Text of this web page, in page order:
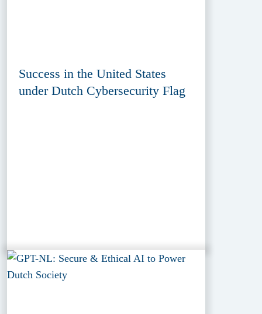
Success in the United States
under Dutch Cybersecurity Flag